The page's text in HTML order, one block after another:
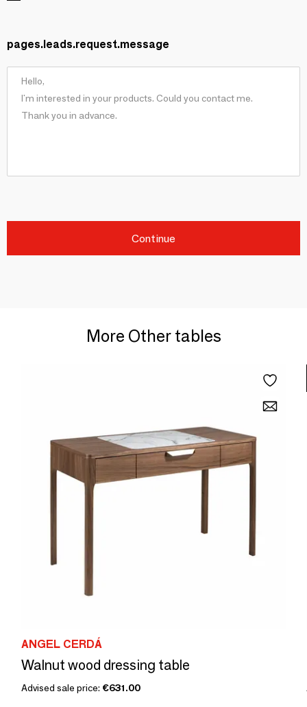
pages.leads.request.message
Continue
More Other tables
ANGEL CERDÁ
Walnut wood dressing table
Advised sale price: €631.00